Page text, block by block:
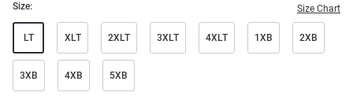
Size: Size Chart
LT XLT 2XLT 3XLT 4XLT 1XB 2XB
3XB 4XB 5XB